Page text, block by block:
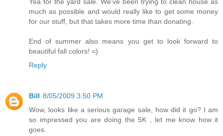
much as possible and would really like to get some money
for our stuff, but that takes more time than donating.
End of summer also means you get to look forward to
beautiful fall colors! =)
Reply
Bill 8/05/2009 3:50 PM
Wow, looks like a serious garage sale, how did it go? I am
so impressed you are doing the 5K , let me know how it
goes.